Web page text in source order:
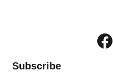
Subscribe